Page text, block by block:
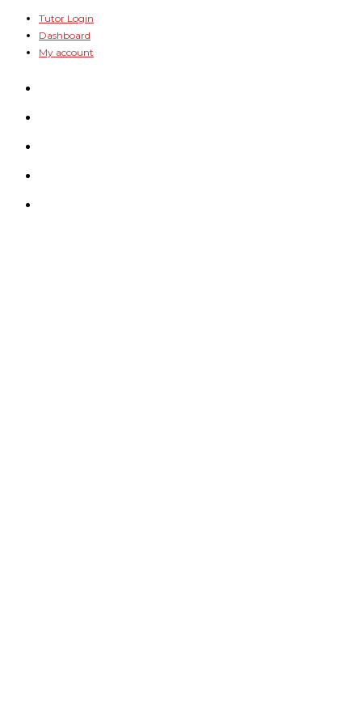
Skip
content
Tutor Login
Dashboard
My account